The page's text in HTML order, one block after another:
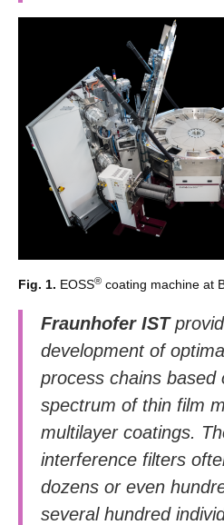
Fig. 1. EOSS® coating machine at
Fraunhofer IST
development of
process chains based
spectrum of thin film
multilayer coatings.
interference filters
dozens or even
several hundred